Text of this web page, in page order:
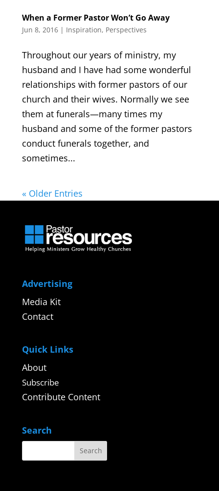
When a Former Pastor Won’t Go Away
Jun 8, 2016| Inspiration, Perspectives
Throughout our years of ministry, my
husband and I have had some wonderful
relationships with former pastors of our
church and their wives. Normally we see
them at funerals—many times my
husband and some of the former pastors
conduct funerals together, and
sometimes...
« Older Entries
Advertising
Media Kit
Contact
Quick Links
About
Subscribe
Contribute Content
Search